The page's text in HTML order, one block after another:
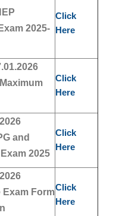
2025-
Click
Here
Click
Here
and
2025
Click
Here
FormClick
Here